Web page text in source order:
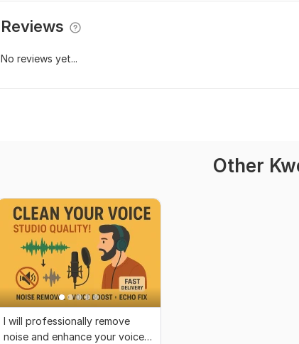
Reviews
No reviews yet...
Other
I will professionally remove
noise and enhance your voice